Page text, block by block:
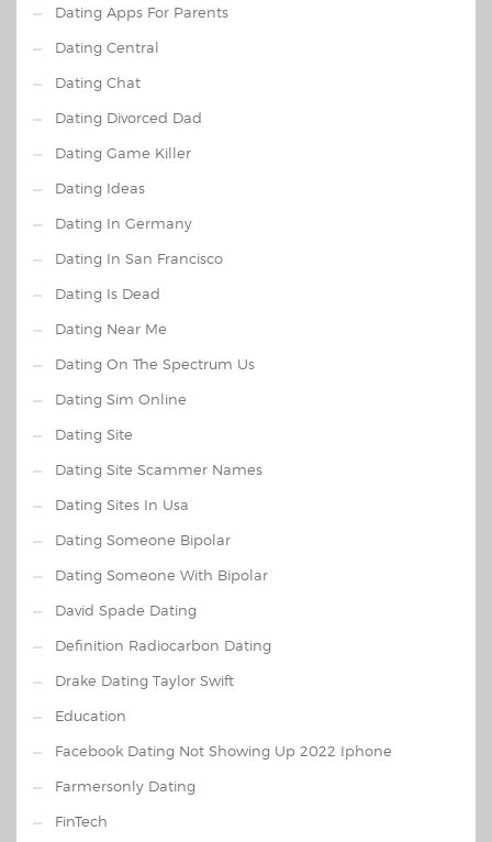
Dating Apps For Parents
Dating Central
Dating Chat
Dating Divorced Dad
Dating Game Killer
Dating Ideas
Dating In Germany
Dating In San Francisco
Dating Is Dead
Dating Near Me
Dating On The Spectrum Us
Dating Sim Online
Dating Site
Dating Site Scammer Names
Dating Sites In Usa
Dating Someone Bipolar
Dating Someone With Bipolar
David Spade Dating
Definition Radiocarbon Dating
Drake Dating Taylor Swift
Education
Facebook Dating Not Showing Up 2022 Iphone
Farmersonly Dating
FinTech